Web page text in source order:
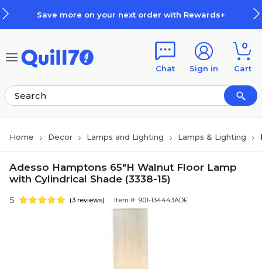
Save more on your next order with Rewards+
Chat Sign in
0
Cart
Home Decor Lamps and Lighting Lamps & Lighting
Adesso Hamptons 65"H Walnut Floor Lamp
with Cylindrical Shade (3338-15)
5 (3 reviews) Item #: 901-134443ADE